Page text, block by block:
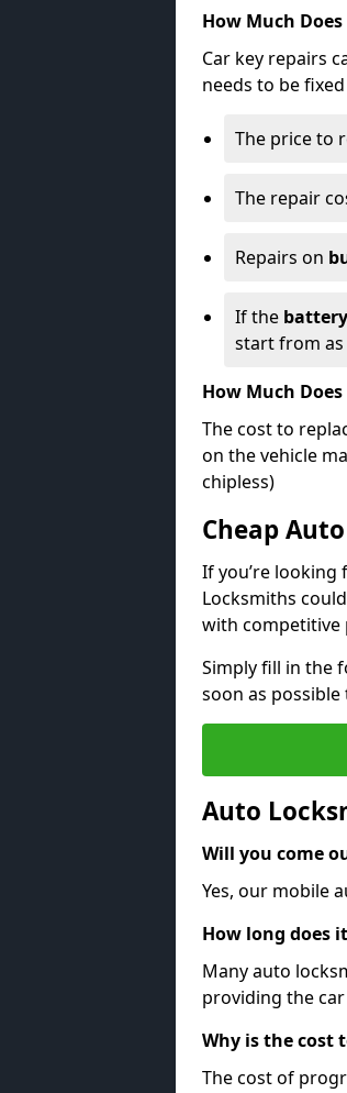
How Much
Car key repairs
needs to be
The price to
The repair
Repairs on
If the battery
start from as
How Much
The cost to
on the vehicle
chipless)
Cheap
If you’re
Locksmiths
with competitive
Simply fill in the
soon as
Auto
Will you come
Yes, our mobile
How long does
Many auto
providing the
Why is the cost
The cost of